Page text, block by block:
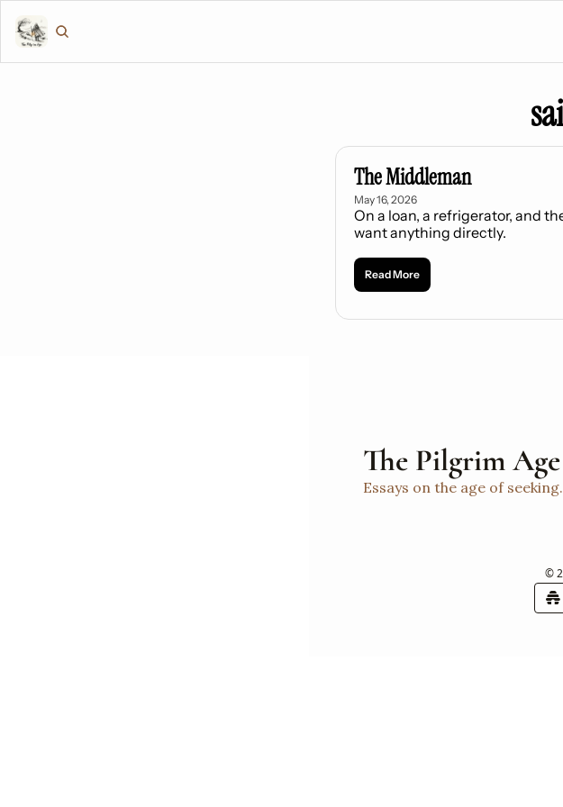
The Middleman
May 16, 2026
On a loan, a refrigerator, and
want anything directly.
Read More
The Pilgrim Age
Essays on the age of seeking.
©